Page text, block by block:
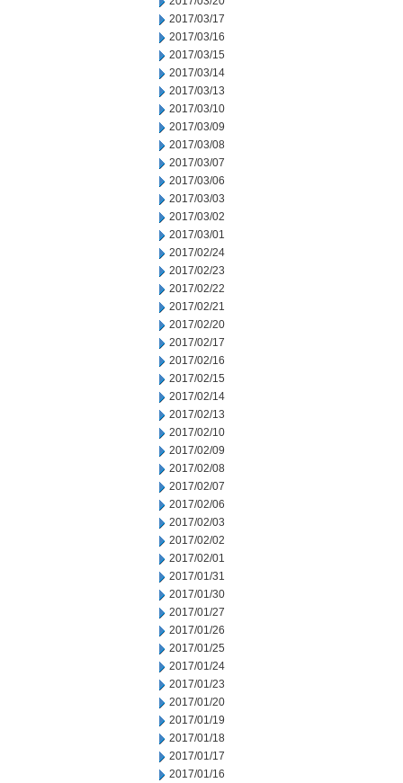
2017/03/17
2017/03/16
2017/03/15
2017/03/14
2017/03/13
2017/03/10
2017/03/09
2017/03/08
2017/03/07
2017/03/06
2017/03/03
2017/03/02
2017/03/01
2017/02/24
2017/02/23
2017/02/22
2017/02/21
2017/02/20
2017/02/17
2017/02/16
2017/02/15
2017/02/14
2017/02/13
2017/02/10
2017/02/09
2017/02/08
2017/02/07
2017/02/06
2017/02/03
2017/02/02
2017/02/01
2017/01/31
2017/01/30
2017/01/27
2017/01/26
2017/01/25
2017/01/24
2017/01/23
2017/01/20
2017/01/19
2017/01/18
2017/01/17
2017/01/16